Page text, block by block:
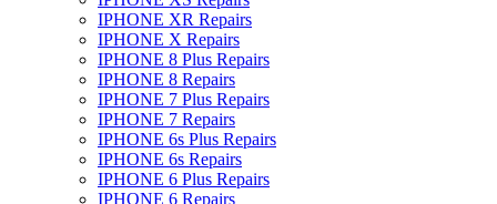
IPHONE XR Repairs
IPHONE X Repairs
IPHONE 8 Plus Repairs
IPHONE 8 Repairs
IPHONE 7 Plus Repairs
IPHONE 7 Repairs
IPHONE 6s Plus Repairs
IPHONE 6s Repairs
IPHONE 6 Plus Repairs
IPHONE 6 Repairs